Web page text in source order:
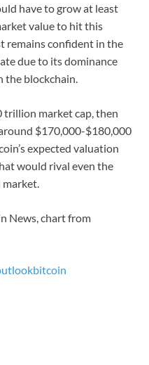
have to grow at least
value to hit this
remains confident in the
due to its dominance
the blockchain.
trillion market cap, then
$170,000-$180,000
expected valuation
would rival even the
News, chart from
bitcoin